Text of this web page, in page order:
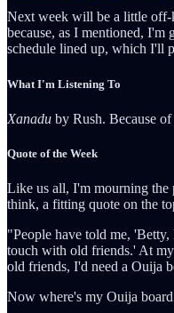
Next week will be a little
because, as I mentioned, I'm
schedule lined up, which I'll
What I'm Listening To
Xanadu by Rush. Because
Quote of the Week
Like us all, I'm mourning
think, a fitting quote on the
"People have told me,
touch with old friends.' At
old friends, I'd need a Ouija
Now where's my Ouija